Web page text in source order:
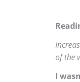
of the
I